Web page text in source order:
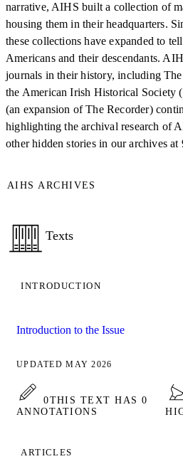
narrative, AIHS built a collection of
housing them in their headquarters.
these collections have expanded to
Americans and their descendants.
journals in their history, including
the American Irish Historical Society
(an expansion of The Recorder)
highlighting the archival research of
other hidden stories in our archives at
AIHS ARCHIVES
Texts
INTRODUCTION
Introduction to the Issue
UPDATED MAY 2026
0THIS TEXT HAS 0
ANNOTATIONS
ARTICLES